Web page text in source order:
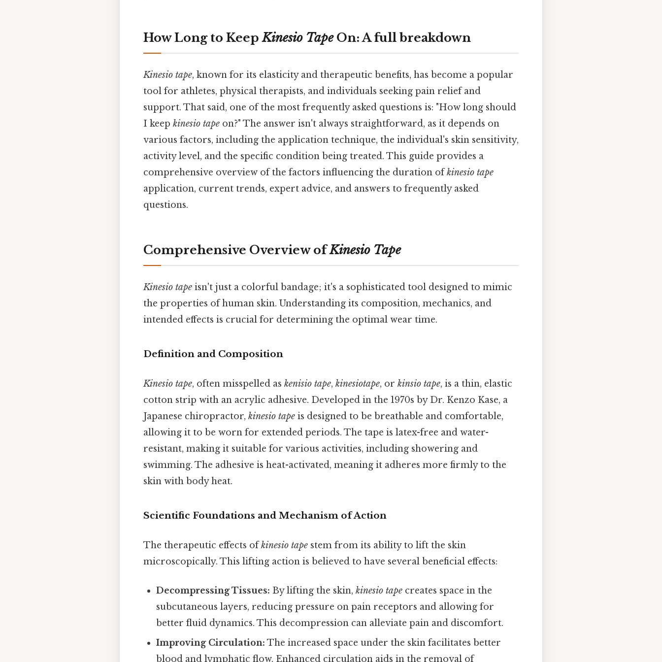
How Long to KeepKinesio TapeOn: A full breakdown
Kinesio tape, known for its elasticity and therapeutic benefits, has become a popular
tool for athletes, physical therapists, and individuals seeking pain relief and
support. That said, one of the most frequently asked questions is: "How long should
I keep kinesio tape on?" The answer isn't always straightforward, as it depends on
various factors, including the application technique, the individual's skin sensitivity,
activity level, and the specific condition being treated. This guide provides a
comprehensive overview of the factors influencing the duration ofkinesio tape
application, current trends, expert advice, and answers to frequently asked
questions.
Comprehensive Overview ofKinesio Tape
Kinesio tape isn't just a colorful bandage; it's a sophisticated tool designed to mimic
the properties of human skin. Understanding its composition, mechanics, and
intended effects is crucial for determining the optimal wear time.
Definition and Composition
Kinesio tape, often misspelled as kenisio tape, kinesiotape, or kinsio tape, is a thin, elastic
cotton strip with an acrylic adhesive. Developed in the 1970s by Dr. Kenzo Kase, a
Japanese chiropractor, kinesio tape is designed to be breathable and comfortable,
allowing it to be worn for extended periods. The tape is latex-free and water-
resistant, making it suitable for various activities, including showering and
swimming. The adhesive is heat-activated, meaning it adheres more firmly to the
skin with body heat.
Scientific Foundations and Mechanism of Action
The therapeutic effects ofkinesio tape stem from its ability to lift the skin
microscopically. This lifting action is believed to have several beneficial effects:
Decompressing Tissues: By lifting the skin,kinesio tape creates space in the
subcutaneous layers, reducing pressure on pain receptors and allowing for
better fluid dynamics. This decompression can alleviate pain and discomfort.
Improving Circulation: The increased space under the skin facilitates better
blood and lymphatic flow. Enhanced circulation aids in the removal of